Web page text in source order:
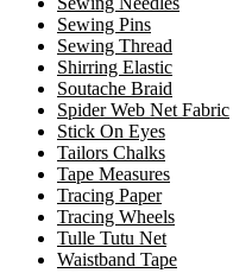
Sewing Pins
Sewing Thread
Shirring Elastic
Soutache Braid
Spider Web Net Fabric
Stick On Eyes
Tailors Chalks
Tape Measures
Tracing Paper
Tracing Wheels
Tulle Tutu Net
Waistband Tape